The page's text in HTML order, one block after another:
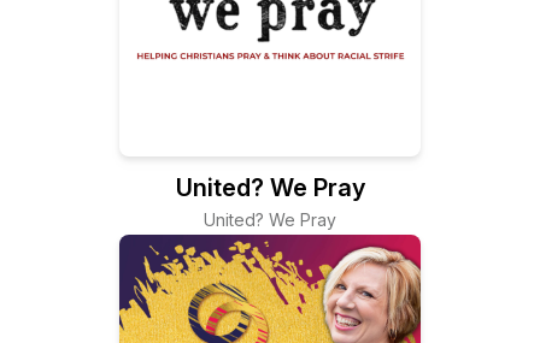
United? We Pray
United? We Pray